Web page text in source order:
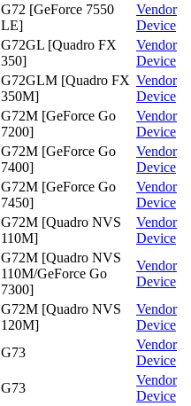
G72 [GeForce 7550
LE]
Vendor
Device
G72GL [Quadro FX
350]
Vendor
Device
G72GLM [Quadro FX
350M]
Vendor
Device
G72M [GeForce Go
7200]
Vendor
Device
G72M [GeForce Go
7400]
Vendor
Device
G72M [GeForce Go
7450]
Vendor
Device
G72M [Quadro NVS
110M]
Vendor
Device
G72M [Quadro NVS
110M/GeForce Go
7300]
Vendor
Device
G72M [Quadro NVS
120M]
Vendor
Device
G73
Vendor
Device
G73
Vendor
Device